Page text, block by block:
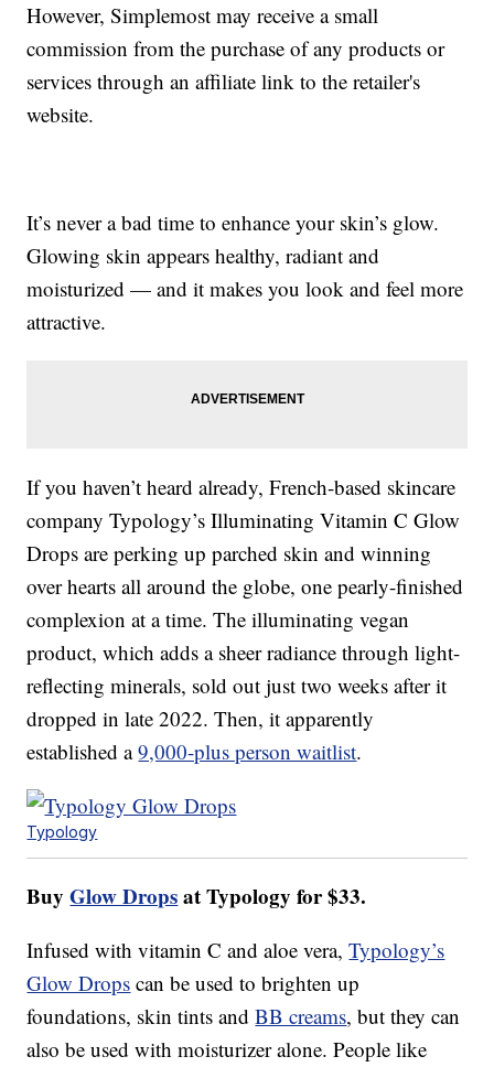
However, Simplemost may receive a small
commission from the purchase of any products or
services through an affiliate link to the retailer's
website.
It’s never a bad time to enhance your skin’s glow.
Glowing skin appears healthy, radiant and
moisturized — and it makes you look and feel more
attractive.
If you haven’t heard already, French-based skincare
company Typology’s Illuminating Vitamin C Glow
Drops are perking up parched skin and winning
over hearts all around the globe, one pearly-finished
complexion at a time. The illuminating vegan
product, which adds a sheer radiance through light-
reflecting minerals, sold out just two weeks after it
dropped in late 2022. Then, it apparently
established a9,000-plus person waitlist.
Typology
BuyGlow Dropsat Typology for $33.
Infused with vitamin C and aloe vera,Typology’s
Glow Drops can be used to brighten up
foundations, skin tints andBB creams, but they can
also be used with moisturizer alone. People like